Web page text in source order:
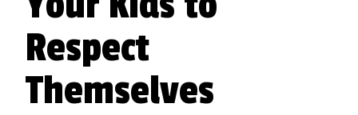
Respect
Themselves